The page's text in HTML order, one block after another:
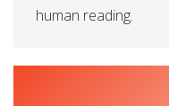
human reading.